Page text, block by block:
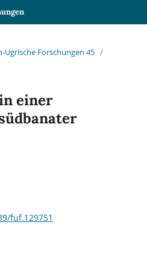
Ugrische Forschungen 45 /
einer
fuf.129751